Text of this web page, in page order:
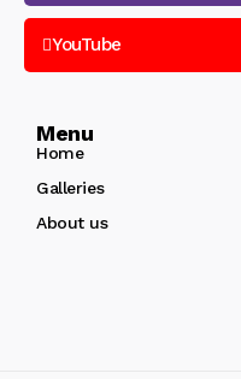
YouTube
Menu
Home
Galleries
About us